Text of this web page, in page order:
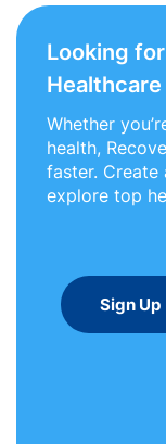
Looking
Healthcare
Whether
health,
faster. Create
explore top
Sign Up